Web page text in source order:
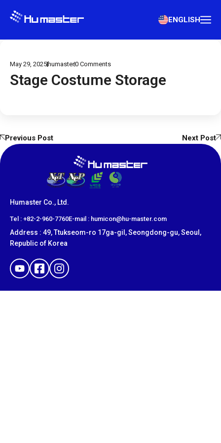
ENGLISH
May 29, 2025 humaster0 Comments
Stage Costume Storage
Previous Post Next Post
Humaster Co., Ltd.
​Tel : +82-2-960-7760E-mail : humicon@hu-master.com
Address : 49, Ttukseom-ro 17ga-gil, Seongdong-gu, Seoul,
Republic of Korea